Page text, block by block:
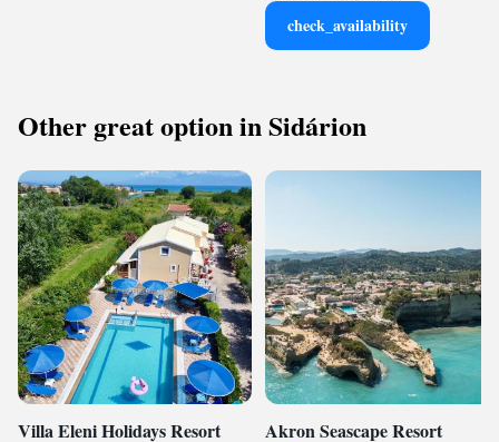
check_availability
Other great option in Sidárion
Villa Eleni Holidays Resort
Akron Seascape Resort